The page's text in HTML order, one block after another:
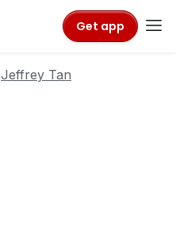
Get app
Jeffrey Tan